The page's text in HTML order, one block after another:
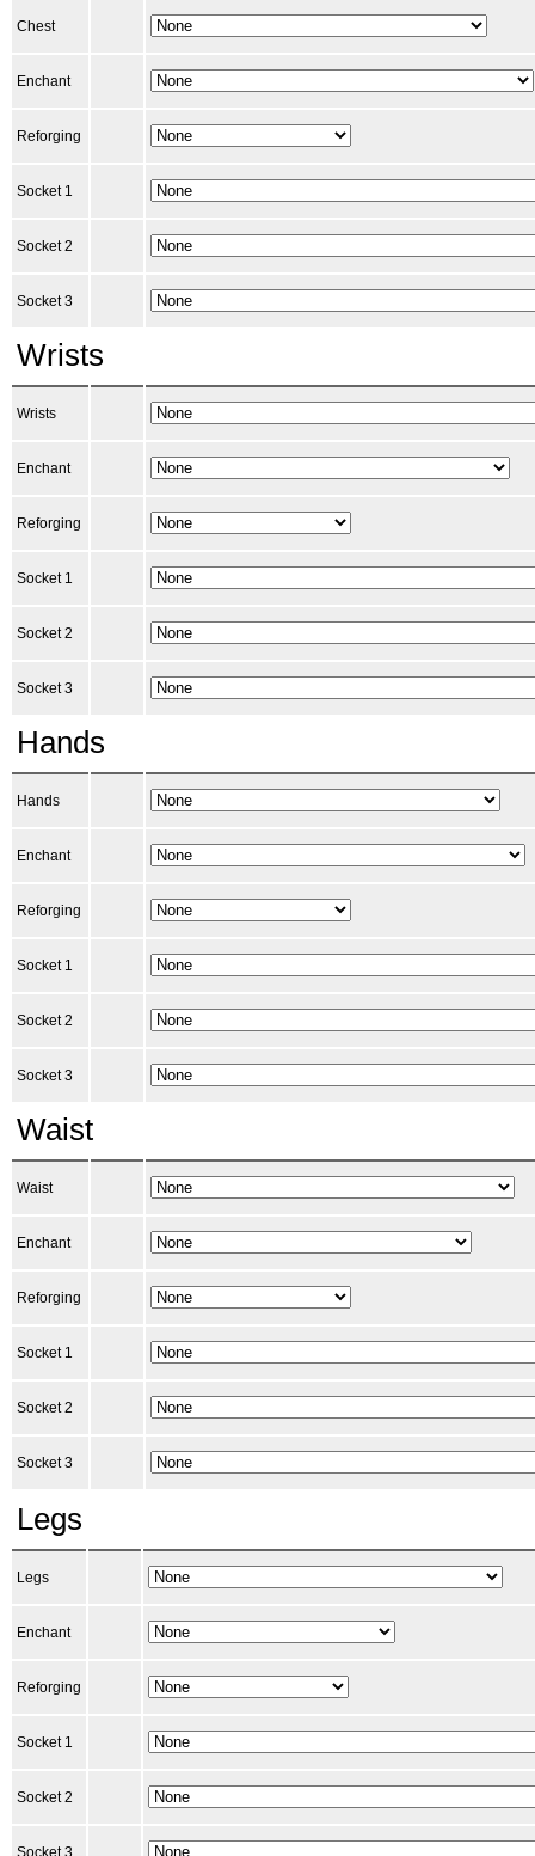
Chest
Enchant
Reforging
Socket 1
Socket 2
Socket 3
Wrists
Wrists
Enchant
Reforging
Socket 1
Socket 2
Socket 3
Hands
Hands
Enchant
Reforging
Socket 1
Socket 2
Socket 3
Waist
Waist
Enchant
Reforging
Socket 1
Socket 2
Socket 3
Legs
Legs
Enchant
Reforging
Socket 1
Socket 2
Socket 3